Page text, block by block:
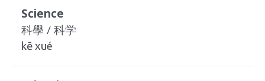
Science
科學 / 科学
kē xué